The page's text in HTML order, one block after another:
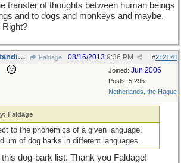
transfer of thoughts between human beings
and to dogs and monkeys and maybe,
Right?
Re: Why is Understanding Evolution important? Faldage #212178
08/16/2013 9:36 PM
Joined: Jun 2006
Posts: 5,295
Netherlands, the Hague
Faldage
to the phonemics of a given language.
of dog barks in different languages.
dog-bark list. Thank you Faldage!